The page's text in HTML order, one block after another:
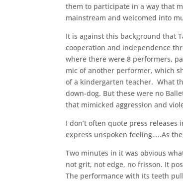
them to participate in a way that
mainstream and welcomed into
It is against this background that
cooperation and independence
where there were 8 performers,
mic of another performer, which
of a kindergarten teacher. What
down-dog. But these were no
that mimicked aggression and
I don’t often quote press
express unspoken feeling…..As
Two minutes in it was obvious
not grit, not edge, no frisson. It
The performance with its teeth